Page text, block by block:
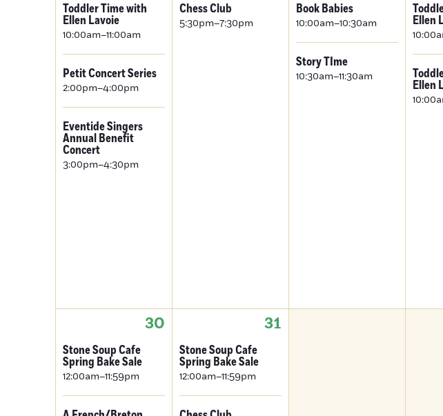
Toddler Time with
Ellen Lavoie
10:00am–11:00am
Petit Concert Series
2:00pm–4:00pm
Eventide Singers
Annual Benefit
Concert
3:00pm–4:30pm
Chess Club
5:30pm–7:30pm
Book Babies
10:00am–10:30am
Story TIme
10:30am–11:30am
Ellen
Ellen
30
Stone Soup Cafe
Spring Bake Sale
12:00am–11:59pm
31
Stone Soup Cafe
Spring Bake Sale
12:00am–11:59pm